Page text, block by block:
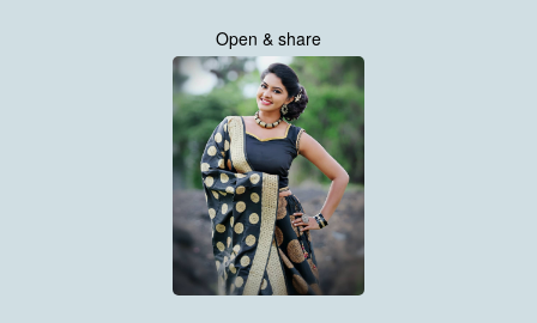
Open & share